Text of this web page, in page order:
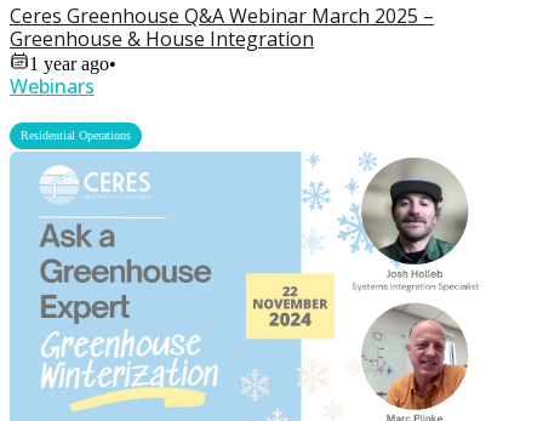
Ceres Greenhouse Q&A Webinar March 2025 –
Greenhouse & House Integration
1 year ago•
Webinars
Residential Operations